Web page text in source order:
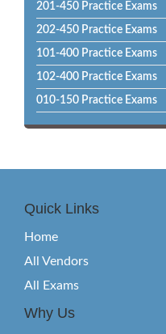
201-450 Practice Exams
202-450 Practice Exams
101-400 Practice Exams
102-400 Practice Exams
010-150 Practice Exams
Quick Links
Home
All Vendors
All Exams
Why Us